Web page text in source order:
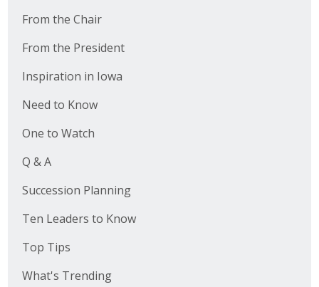
From the Chair
From the President
Inspiration in Iowa
Need to Know
One to Watch
Q & A
Succession Planning
Ten Leaders to Know
Top Tips
What's Trending
ABI Foundation
About
Foundation Programs
Get Involved
Business Horizons